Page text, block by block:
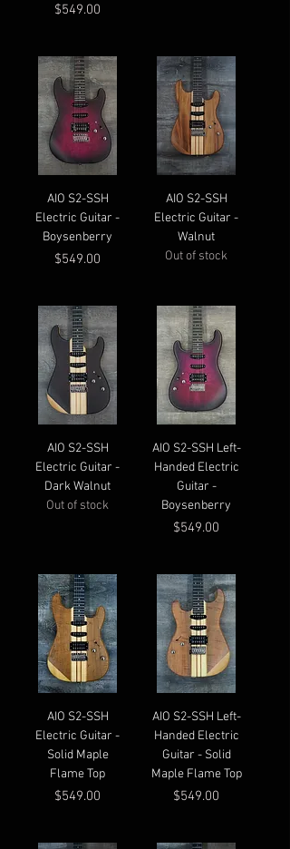
Price
$549.00
AIO S2-SSH
Electric Guitar -
Boysenberry
Price
$549.00
AIO S2-SSH
Electric Guitar -
Walnut
Out of stock
AIO S2-SSH
Electric Guitar -
Dark Walnut
Out of stock
AIO S2-SSH Left-
Handed Electric
Guitar -
Boysenberry
Price
$549.00
AIO S2-SSH
Electric Guitar -
Solid Maple
Flame Top
Price
$549.00
AIO S2-SSH Left-
Handed Electric
Guitar - Solid
Maple Flame Top
Price
$549.00